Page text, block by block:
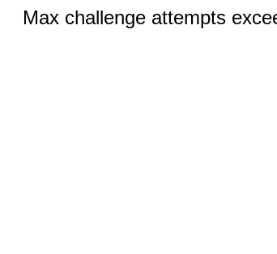
Max challenge attempts